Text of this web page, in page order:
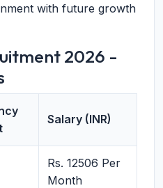
with future growth
2026 -
Salary (INR)
Rs. 12506 Per
Month